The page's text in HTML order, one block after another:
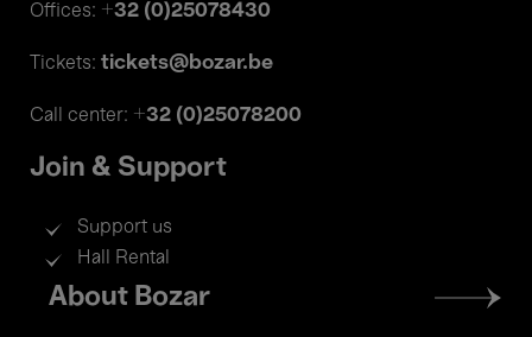
Offices: +32 (0)25078430
Tickets: tickets@bozar.be
Call center: +32 (0)25078200
Join & Support
Support us
Hall Rental
Footer
menu
About Bozar